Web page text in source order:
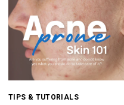
TIPS & TUTORIALS